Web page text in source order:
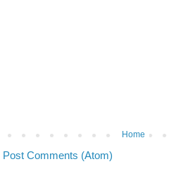
Home
Post Comments (Atom)